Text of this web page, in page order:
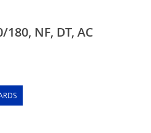
180, NF, DT, AC